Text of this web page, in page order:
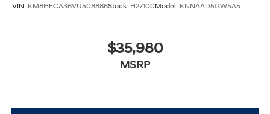
VIN: KM8HECA36VU508886Stock: H27100Model: KNNAAD5GW5A5
$35,980
MSRP